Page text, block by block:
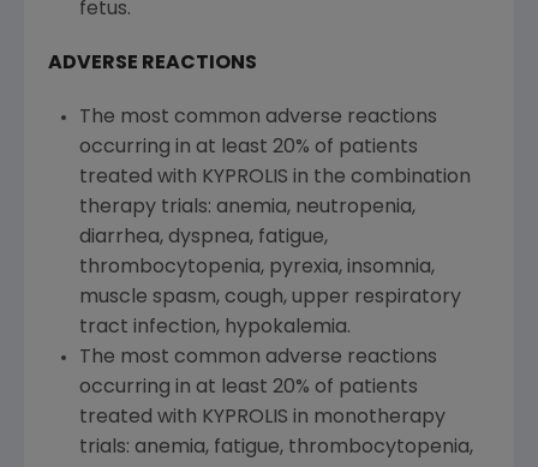
fetus.
ADVERSE REACTIONS
The most common adverse reactions
occurring in at least 20% of patients
treated with KYPROLIS in the combination
therapy trials: anemia, neutropenia,
diarrhea, dyspnea, fatigue,
thrombocytopenia, pyrexia, insomnia,
muscle spasm, cough, upper respiratory
tract infection, hypokalemia.
The most common adverse reactions
occurring in at least 20% of patients
treated with KYPROLIS in monotherapy
trials: anemia, fatigue, thrombocytopenia,